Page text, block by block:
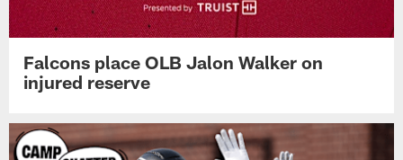
Falcons place OLB Jalon Walker on
injured reserve